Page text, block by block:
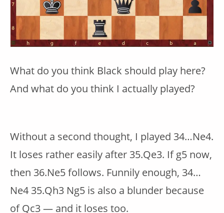
What do you think Black should play here?
And what do you think I actually played?
Without a second thought, I played 34…Ne4.
It loses rather easily after 35.Qe3. If g5 now,
then 36.Ne5 follows. Funnily enough, 34…
Ne4 35.Qh3 Ng5 is also a blunder because
of Qc3 — and it loses too.